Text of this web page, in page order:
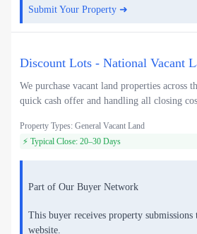
Submit Your Property ➜
Discount Lots - National Vacant
We purchase vacant land properties across
quick cash offer and handling all closing
Property Types: General Vacant Land
⚡ Typical Close: 20–30 Days
Part of Our Buyer Network
This buyer receives property submissions
website.